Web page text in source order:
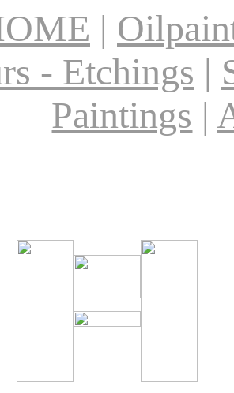
|
- Etchings |
Paintings |